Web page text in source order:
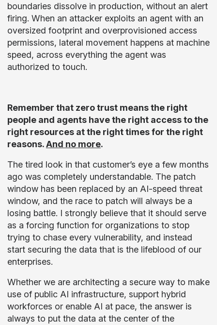
boundaries dissolve in production, without an alert
firing. When an attacker exploits an agent with an
oversized footprint and overprovisioned access
permissions, lateral movement happens at machine
speed, across everything the agent was
authorized to touch.
Remember that zero trust means the right
people and agents have the right access to the
right resources at the right times for the right
reasons.And no more.
The tired look in that customer’s eye a few months
ago was completely understandable. The patch
window has been replaced by an AI-speed threat
window, and the race to patch will always be a
losing battle. I strongly believe that it should serve
as a forcing function for organizations to stop
trying to chase every vulnerability, and instead
start securing the data that is the lifeblood of our
enterprises.
Whether we are architecting a secure way to make
use of public AI infrastructure, support hybrid
workforces or enable AI at pace, the answer is
always to put the data at the center of the